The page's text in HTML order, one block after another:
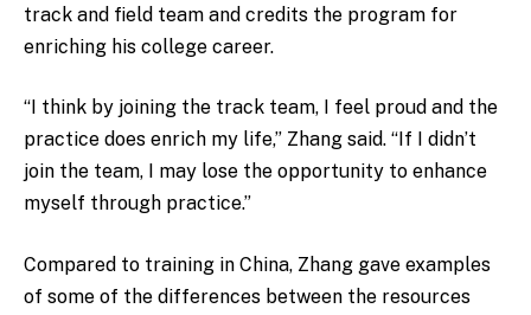
track and field team and credits the program for
enriching his college career.
“I think by joining the track team, I feel proud and the
practice does enrich my life,” Zhang said. “If I didn’t
join the team, I may lose the opportunity to enhance
myself through practice.”
Compared to training in China, Zhang gave examples
of some of the differences between the resources